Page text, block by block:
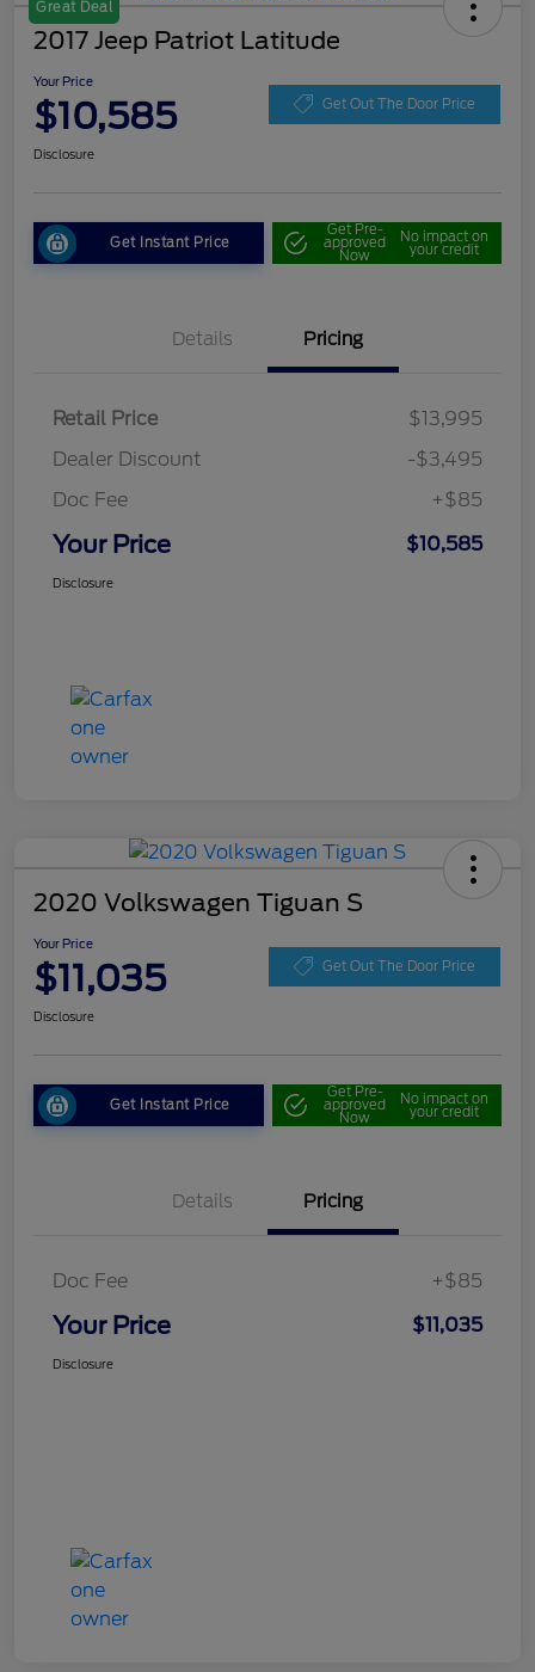
Great Deal
2017 Jeep Patriot Latitude
Your Price
$10,585 Get Out The Door Price
Disclosure
Get Instant Price
Get Pre-
approved
Now
No impact on
your credit
Details Pricing
Retail Price
$13,995
Dealer Discount
-$3,495
Doc Fee
+$85
Your Price $10,585
Disclosure
2020 Volkswagen Tiguan S
Your Price
$11,035 Get Out The Door Price
Disclosure
Get Instant Price
Get Pre-
approved
Now
No impact on
your credit
Details Pricing
Doc Fee +$85
Your Price $11,035
Disclosure